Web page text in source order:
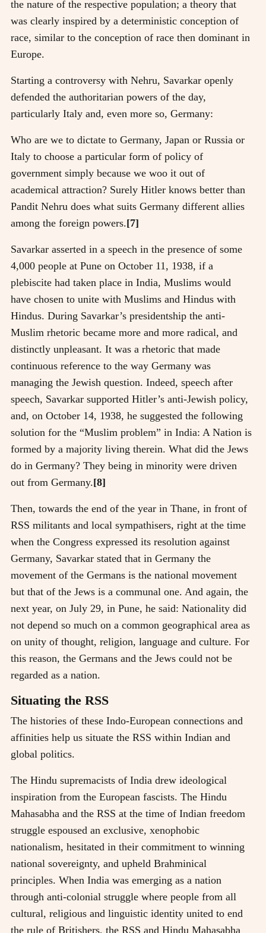
the nature of the respective population; a theory that
was clearly inspired by a deterministic conception of
race, similar to the conception of race then dominant in
Europe.
Starting a controversy with Nehru, Savarkar openly
defended the authoritarian powers of the day,
particularly Italy and, even more so, Germany:
Who are we to dictate to Germany, Japan or Russia or
Italy to choose a particular form of policy of
government simply because we woo it out of
academical attraction? Surely Hitler knows better than
Pandit Nehru does what suits Germany different allies
among the foreign powers.[7]
Savarkar asserted in a speech in the presence of some
4,000 people at Pune on October 11, 1938, if a
plebiscite had taken place in India, Muslims would
have chosen to unite with Muslims and Hindus with
Hindus. During Savarkar’s presidentship the anti-
Muslim rhetoric became more and more radical, and
distinctly unpleasant. It was a rhetoric that made
continuous reference to the way Germany was
managing the Jewish question. Indeed, speech after
speech, Savarkar supported Hitler’s anti-Jewish policy,
and, on October 14, 1938, he suggested the following
solution for the “Muslim problem” in India: A Nation is
formed by a majority living therein. What did the Jews
do in Germany? They being in minority were driven
out from Germany.[8]
Then, towards the end of the year in Thane, in front of
RSS militants and local sympathisers, right at the time
when the Congress expressed its resolution against
Germany, Savarkar stated that in Germany the
movement of the Germans is the national movement
but that of the Jews is a communal one. And again, the
next year, on July 29, in Pune, he said: Nationality did
not depend so much on a common geographical area as
on unity of thought, religion, language and culture. For
this reason, the Germans and the Jews could not be
regarded as a nation.
Situating the RSS
The histories of these Indo-European connections and
affinities help us situate the RSS within Indian and
global politics.
The Hindu supremacists of India drew ideological
inspiration from the European fascists. The Hindu
Mahasabha and the RSS at the time of Indian freedom
struggle espoused an exclusive, xenophobic
nationalism, hesitated in their commitment to winning
national sovereignty, and upheld Brahminical
principles. When India was emerging as a nation
through anti-colonial struggle where people from all
cultural, religious and linguistic identity united to end
the rule of Britishers, the RSS and Hindu Mahasabha